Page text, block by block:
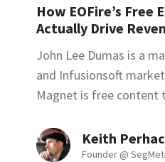
How EOFire’s Free
Actually Drive
John Lee Dumas is a
and Infusionsoft
Magnet is free
Keith Perhac
Founder @